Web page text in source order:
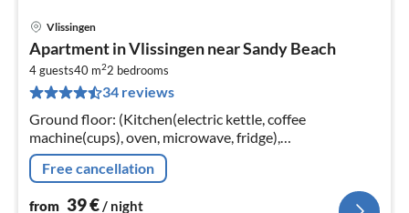
Vlissingen
Apartment in Vlissingen near Sandy Beach
4 guests40 m22 bedrooms
34 reviews
Ground floor: (Kitchen(electric kettle, coffee
machine(cups), oven, microwave, fridge),
Living/diningroom(TV(flatscreen, international
television channels), seating area)
Free cancellation
from 39€/ night